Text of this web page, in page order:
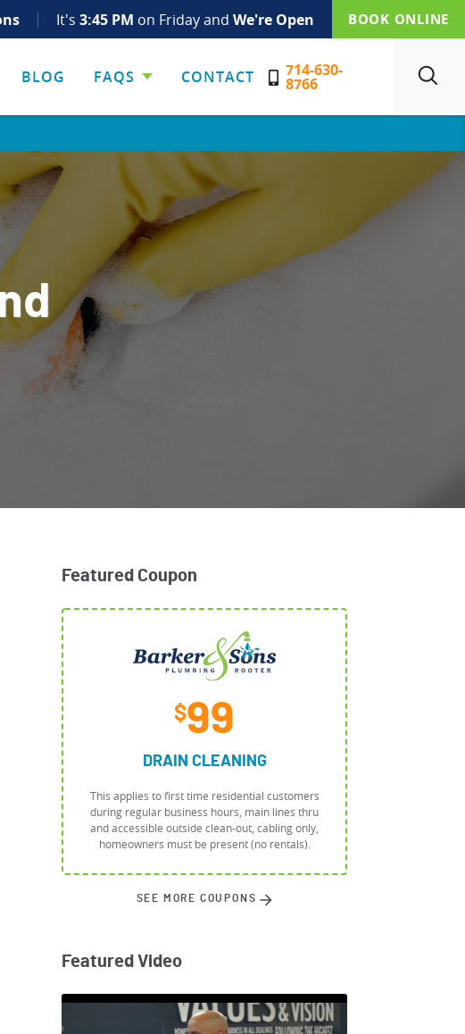
It's 3:45 PM on Friday and We're Open BOOK ONLINE
BLOG FAQS CONTACT 714-630-
8766
Featured Coupon
$99
DRAIN CLEANING
This applies to first time residential customers
during regular business hours, main lines thru
and accessible outside clean-out, cabling only,
homeowners must be present (no rentals).
SEE MORE COUPONS
Featured Video